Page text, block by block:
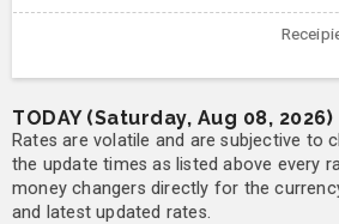
TODAY (Saturday, Aug 08, 2026)
Rates are volatile and are subjective to
the update times as listed above every
money changers directly for the
and latest updated rates.